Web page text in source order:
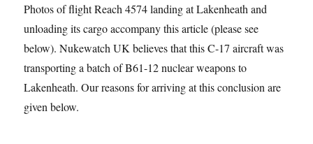
Photos of flight Reach 4574 landing at Lakenheath and
unloading its cargo accompany this article (please see
below). Nukewatch UK believes that this C-17 aircraft was
transporting a batch of B61-12 nuclear weapons to
Lakenheath. Our reasons for arriving at this conclusion are
given below.